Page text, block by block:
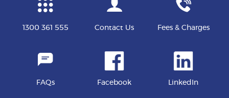
1300 361 555 Contact Us Fees & Charges
FAQs Facebook LinkedIn